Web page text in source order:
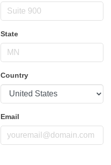
State
Country
Email